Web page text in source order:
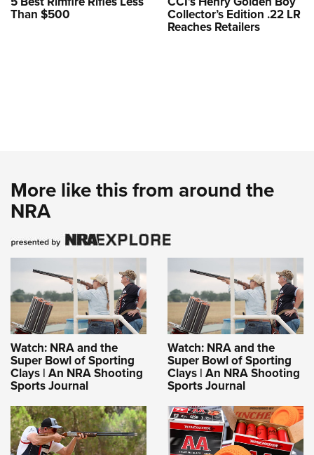
Than $500 Collector’s Edition .22 LR
Reaches Retailers
More like this from around the
NRA
Watch: NRA and the
Super Bowl of Sporting
Clays | An NRA Shooting
Sports Journal
Watch: NRA and the
Super Bowl of Sporting
Clays | An NRA Shooting
Sports Journal